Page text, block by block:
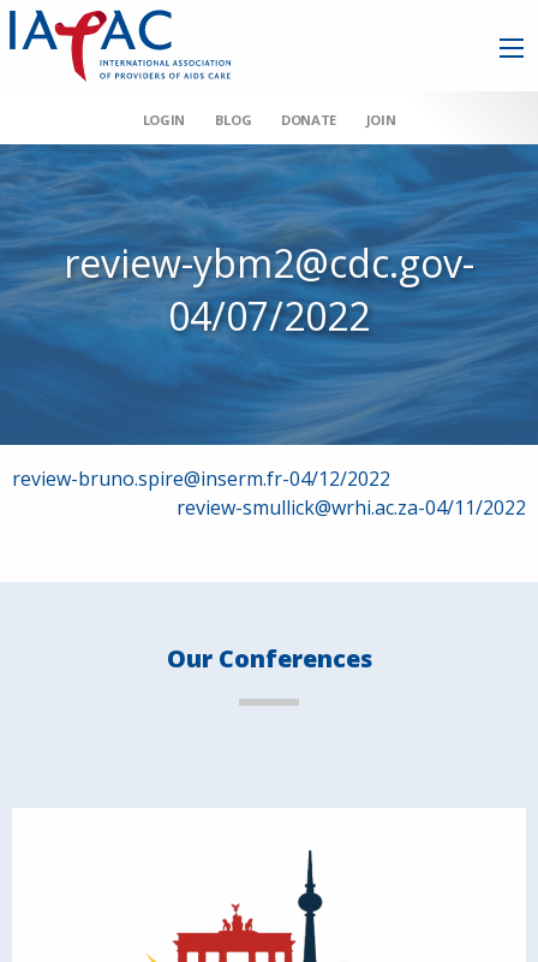
LOGIN BLOG DONATE JOIN
review-ybm2@cdc.gov-
04/07/2022
Post
review-bruno.spire@inserm.fr-04/12/2022
review-smullick@wrhi.ac.za-04/11/2022
Our Conferences